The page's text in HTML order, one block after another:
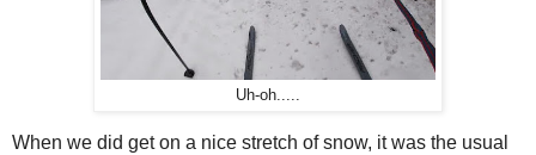
Uh-oh.....
When we did get on a nice stretch of snow, it was the usual